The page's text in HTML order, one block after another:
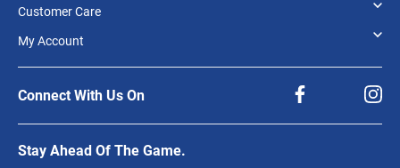
Customer Care
My Account
Connect With Us On
Stay Ahead Of The Game.